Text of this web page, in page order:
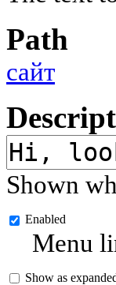
Path
сайт
Shown
Enabled
Menu
Show as